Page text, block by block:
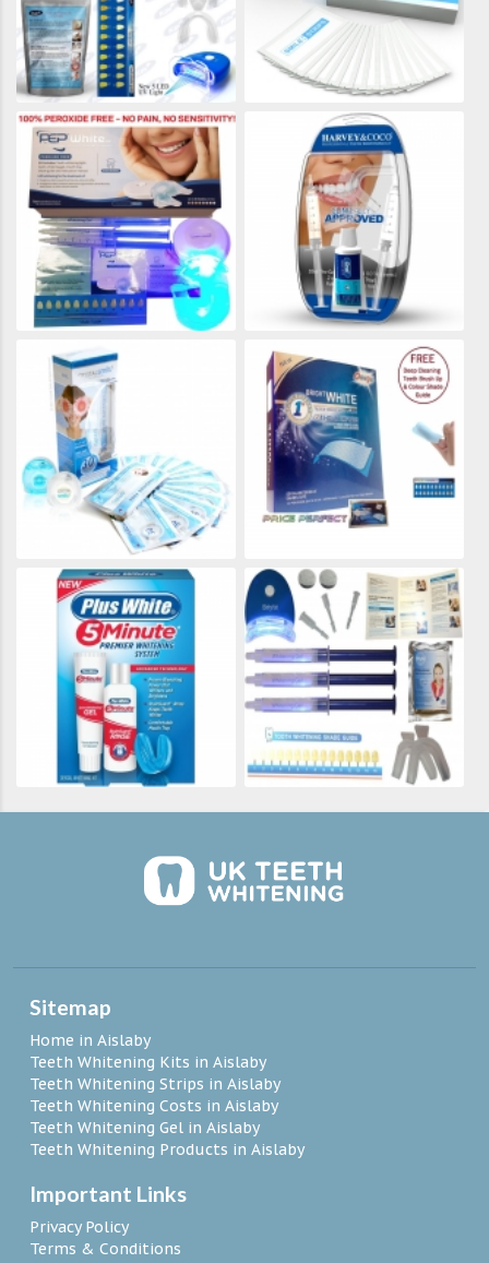
Sitemap
Home in Aislaby
Teeth Whitening Kits in Aislaby
Teeth Whitening Strips in Aislaby
Teeth Whitening Costs in Aislaby
Teeth Whitening Gel in Aislaby
Teeth Whitening Products in Aislaby
Important Links
Privacy Policy
Terms & Conditions